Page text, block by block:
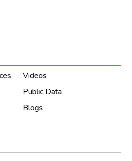
Videos
Public Data
Blogs